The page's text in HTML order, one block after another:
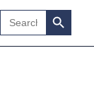
Search
for:
Search